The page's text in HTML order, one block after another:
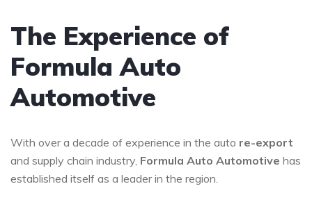
The Experience of
Formula Auto
Automotive
With over a decade of experience in the auto re-export
and supply chain industry, Formula Auto Automotive has
established itself as a leader in the region.